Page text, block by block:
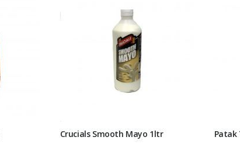
Crucials Smooth Mayo 1ltr Patak